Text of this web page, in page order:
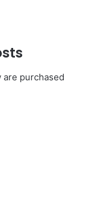
are purchased